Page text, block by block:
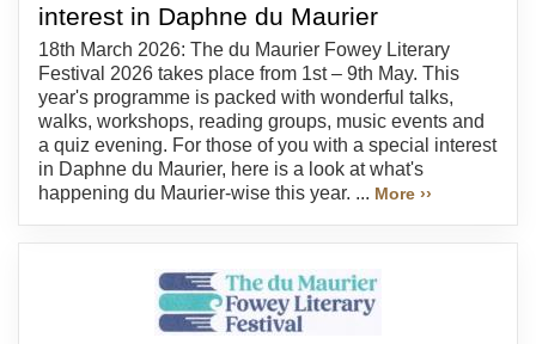
interest in Daphne du Maurier
18th March 2026: The du Maurier Fowey Literary
Festival 2026 takes place from 1st – 9th May. This
year's programme is packed with wonderful talks,
walks, workshops, reading groups, music events and
a quiz evening. For those of you with a special interest
in Daphne du Maurier, here is a look at what's
happening du Maurier-wise this year. ... More ››